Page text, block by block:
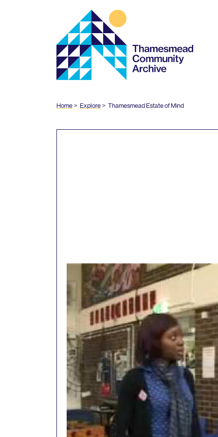
Thamesmead
Community
Archive
Home Explore Thamesmead Estate of Mind